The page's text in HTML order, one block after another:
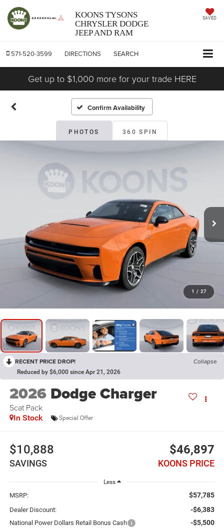
KOONS TYSONS
CHRYSLER DODGE
JEEP AND RAM
SAVED
571-520-3599 DIRECTIONS SEARCH
Get up to $1,000 more for your trade HERE
Confirm Availability
PHOTOS 360 SPIN
1 / 27
RECENT PRICE DROP! Collapse
Reduced by $6,000 since Apr 21, 2026
2026 Dodge Charger
Scat Pack
In Stock Special Offer
$10,888
SAVINGS
$46,897
KOONS PRICE
Less
MSRP: $57,785
Dealer Discount: -$6,383
National Power Dollars Retail Bonus Cash -$5,500